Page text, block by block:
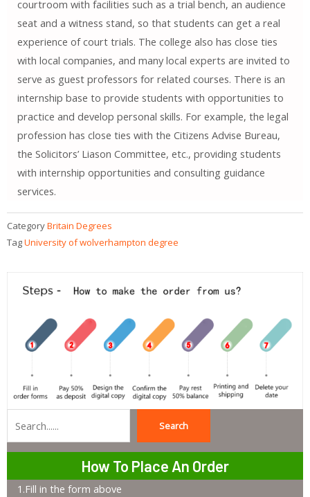
courtroom with facilities such as a trial bench, an audience
seat and a witness stand, so that students can get a real
experience of court trials. The college also has close ties
with local companies, and many local experts are invited to
serve as guest professors for related courses. There is an
internship base to provide students with opportunities to
practice and develop personal skills. For example, the legal
profession has close ties with the Citizens Advise Bureau,
the Solicitors’ Liason Committee, etc., providing students
with internship opportunities and consulting guidance
services.
CategoryBritain Degrees
TagUniversity of wolverhampton degree
Search
How To Place An Order
1.Fill in the form above